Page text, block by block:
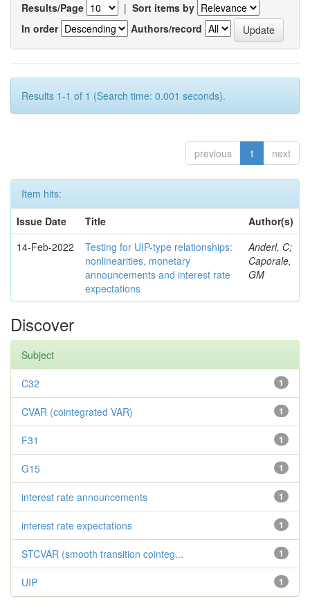
Results/Page | Sort items by
In order
Authors/record
Results 1-1 of 1 (Search time: 0.001 seconds).
previous 1 next
Item hits:
Issue Date
Title
Author(s)
14-Feb-2022
Testing for UIP-type relationships:
nonlinearities, monetary
announcements and interest rate
expectations
Anderl, C;
Caporale,
GM
Discover
Subject
1
C32
1
CVAR (cointegrated VAR)
1
F31
1
G15
1
interest rate announcements
1
interest rate expectations
1
STCVAR (smooth transition cointeg...
1
UIP